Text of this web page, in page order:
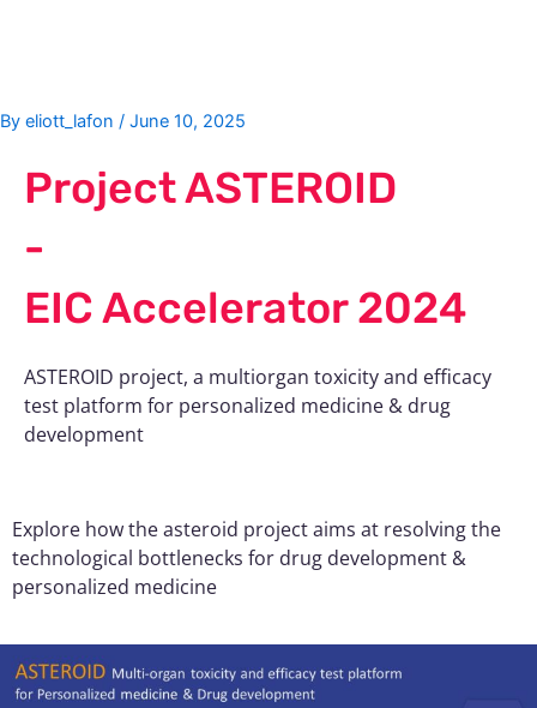
By eliott_lafon / June 10, 2025
Project ASTEROID
-
EIC Accelerator 2024
ASTEROID project, a multiorgan toxicity and efficacy
test platform for personalized medicine & drug
development
Explore how the asteroid project aims at resolving the
technological bottlenecks for drug development &
personalized medicine